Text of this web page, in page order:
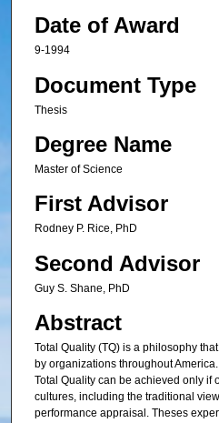
Date of Award
9-1994
Document Type
Thesis
Degree Name
Master of Science
First Advisor
Rodney P. Rice, PhD
Second Advisor
Guy S. Shane, PhD
Abstract
Total Quality (TQ) is a philosophy
by organizations throughout
Total Quality can be achieved only if
cultures, including the traditional
performance appraisal. Theses